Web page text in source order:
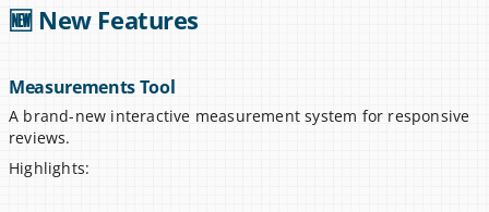
🆕 New Features
Measurements Tool
A brand-new interactive measurement system for responsive
reviews.
Highlights: